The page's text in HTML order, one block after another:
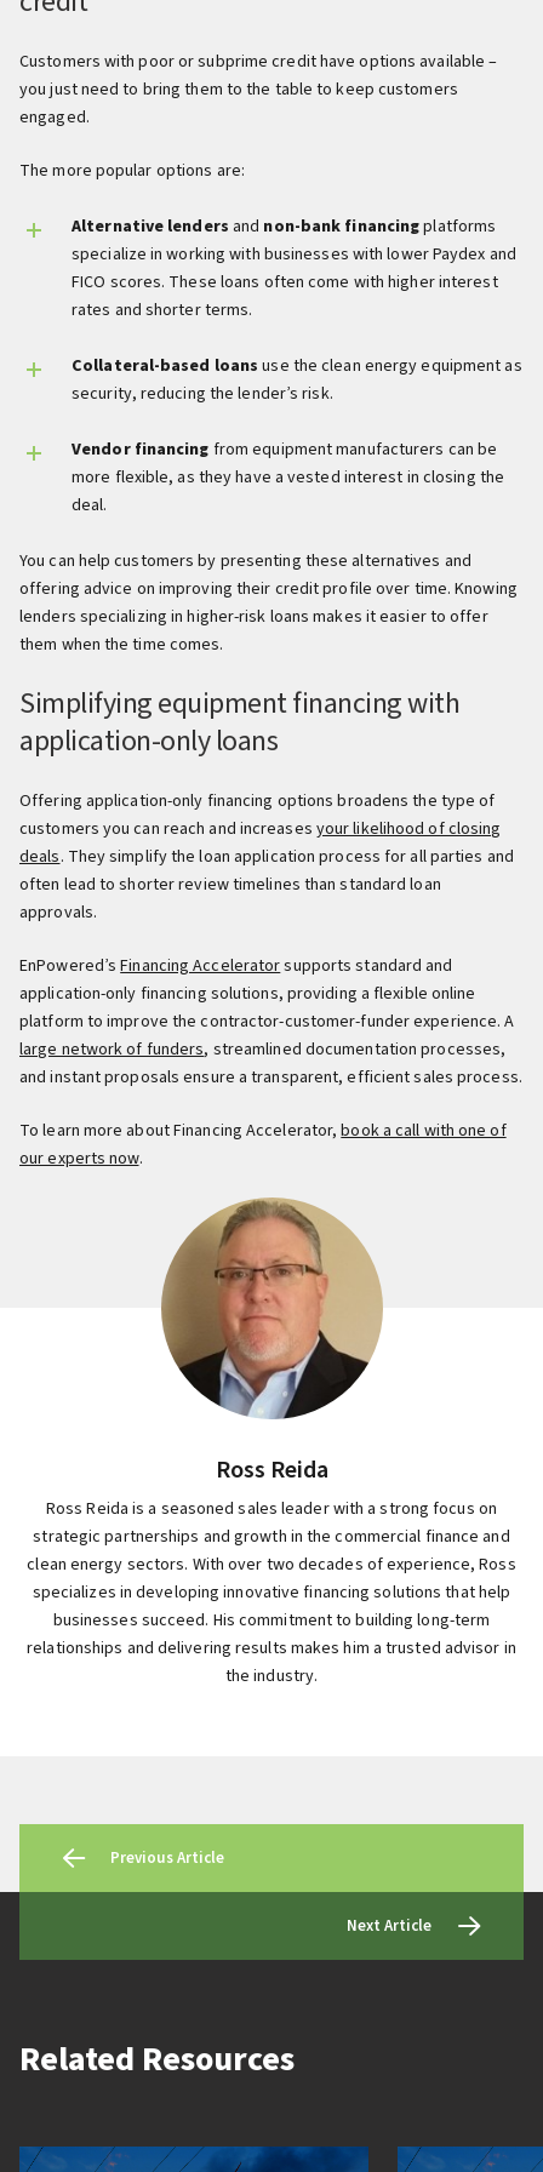
Customers with poor or subprime credit have options available –
you just need to bring them to the table to keep customers
engaged.
The more popular options are:
Alternative lenders and non-bank financingplatforms
specialize in working with businesses with lower Paydex and
FICO scores. These loans often come with higher interest
rates and shorter terms.
Collateral-based loans use the clean energy equipment as
security, reducing the lender’s risk.
Vendor financing from equipment manufacturers can be
more flexible, as they have a vested interest in closing the
deal.
You can help customers by presenting these alternatives and
offering advice on improving their credit profile over time. Knowing
lenders specializing in higher-risk loans makes it easier to offer
them when the time comes.
Simplifying equipment financing with
application-only loans
Offering application-only financing options broadens the type of
customers you can reach and increases your likelihood of closing
deals. They simplify the loan application process for all parties and
often lead to shorter review timelines than standard loan
approvals.
EnPowered’sFinancing Acceleratorsupports standard and
application-only financing solutions, providing a flexible online
platform to improve the contractor-customer-funder experience. A
large network of funders, streamlined documentation processes,
and instant proposals ensure a transparent, efficient sales process.
To learn more about Financing Accelerator,book a call with one of
our experts now.
Ross Reida
Ross Reida is a seasoned sales leader with a strong focus on
strategic partnerships and growth in the commercial finance and
clean energy sectors. With over two decades of experience, Ross
specializes in developing innovative financing solutions that help
businesses succeed. His commitment to building long-term
relationships and delivering results makes him a trusted advisor in
the industry.
Previous Article
Next Article
Related Resources